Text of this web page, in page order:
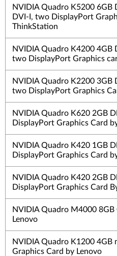
NVIDIA Quadro K5200 6GB
DVI-I, two DisplayPort
ThinkStation
NVIDIA Quadro K4200 4GB
two DisplayPort Graphics
NVIDIA Quadro K2200 3GB
two DisplayPort Graphics
NVIDIA Quadro K620 2GB
DisplayPort Graphics Card
NVIDIA Quadro K420 1GB
DisplayPort Graphics Card
NVIDIA Quadro K420 2GB
DisplayPort Graphics Card
NVIDIA Quadro M4000 8GB
Lenovo
NVIDIA Quadro K1200 4GB
Graphics Card by Lenovo